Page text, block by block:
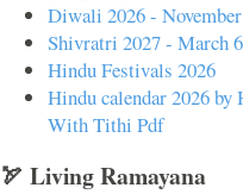
Diwali 2026 -
Shivratri 2027 - March 6
Hindu Festivals 2026
Hindu calendar 2026
With Tithi Pdf
🏹 Living Ramayana